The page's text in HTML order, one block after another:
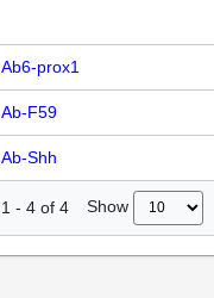
Ab6-prox1
Ab-F59
Ab-Shh
1 - 4 of 4 Show